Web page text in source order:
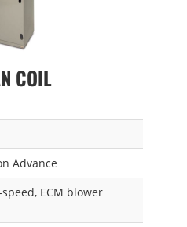
COIL
Advance
ECM blower